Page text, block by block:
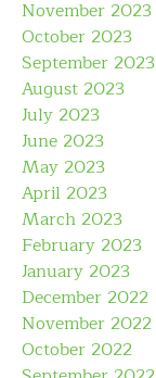
November 2023
October 2023
September 2023
August 2023
July 2023
June 2023
May 2023
April 2023
March 2023
February 2023
January 2023
December 2022
November 2022
October 2022